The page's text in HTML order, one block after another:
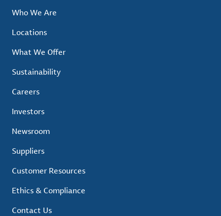
Who We Are
Locations
What We Offer
Sustainability
Careers
Investors
Newsroom
Suppliers
Customer Resources
Ethics & Compliance
Contact Us